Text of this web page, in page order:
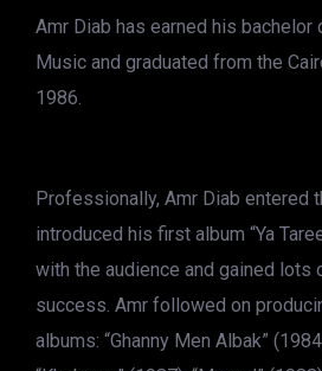
Amr Diab has earned his bachelor
Music and graduated from the
1986.
Professionally, Amr Diab entered
introduced his first album “Ya
with the audience and gained lots
success. Amr followed on
albums: “Ghanny Men Albak”